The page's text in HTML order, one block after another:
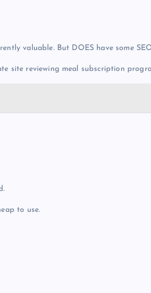
valuable. But DOES have some
site reviewing meal subscription
to use.